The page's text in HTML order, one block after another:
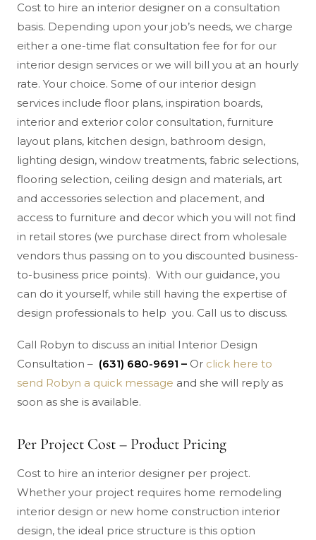
Cost to hire an interior designer on a consultation
basis. Depending upon your job’s needs, we charge
either a one-time flat consultation fee for for our
interior design services or we will bill you at an hourly
rate. Your choice. Some of our interior design
services include floor plans, inspiration boards,
interior and exterior color consultation, furniture
layout plans, kitchen design, bathroom design,
lighting design, window treatments, fabric selections,
flooring selection, ceiling design and materials, art
and accessories selection and placement, and
access to furniture and decor which you will not find
in retail stores (we purchase direct from wholesale
vendors thus passing on to you discounted business-
to-business price points). With our guidance, you
can do it yourself, while still having the expertise of
design professionals to help you. Call us to discuss.
Call Robyn to discuss an initial Interior Design
Consultation – (631) 680-9691 – Or click here to
send Robyn a quick message and she will reply as
soon as she is available.
Per Project Cost – Product Pricing
Cost to hire an interior designer per project.
Whether your project requires home remodeling
interior design or new home construction interior
design, the ideal price structure is this option